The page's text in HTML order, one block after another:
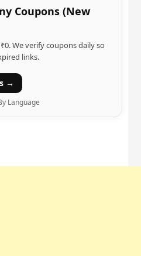
Coupons (New
We verify coupons daily so
links.
→
Language